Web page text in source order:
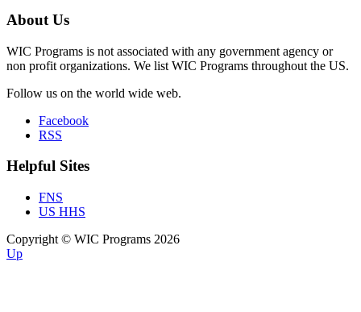
About Us
WIC Programs is not associated with any government agency or
non profit organizations. We list WIC Programs throughout the US.
Follow us on the world wide web.
Facebook
RSS
Helpful Sites
FNS
US HHS
Copyright © WIC Programs 2026
Up